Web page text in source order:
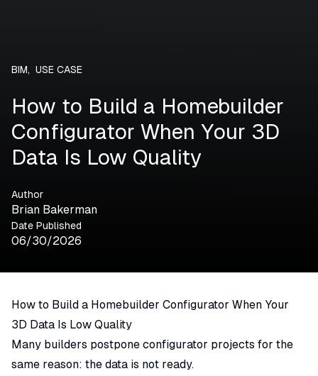
BIM, USE CASE
How to Build a Homebuilder
Configurator When Your 3D
Data Is Low Quality
Author
Brian Bakerman
Date Published
06/30/2026
How to Build a Homebuilder Configurator When Your
3D Data Is Low Quality
Many builders postpone configurator projects for the
same reason: the data is not ready.